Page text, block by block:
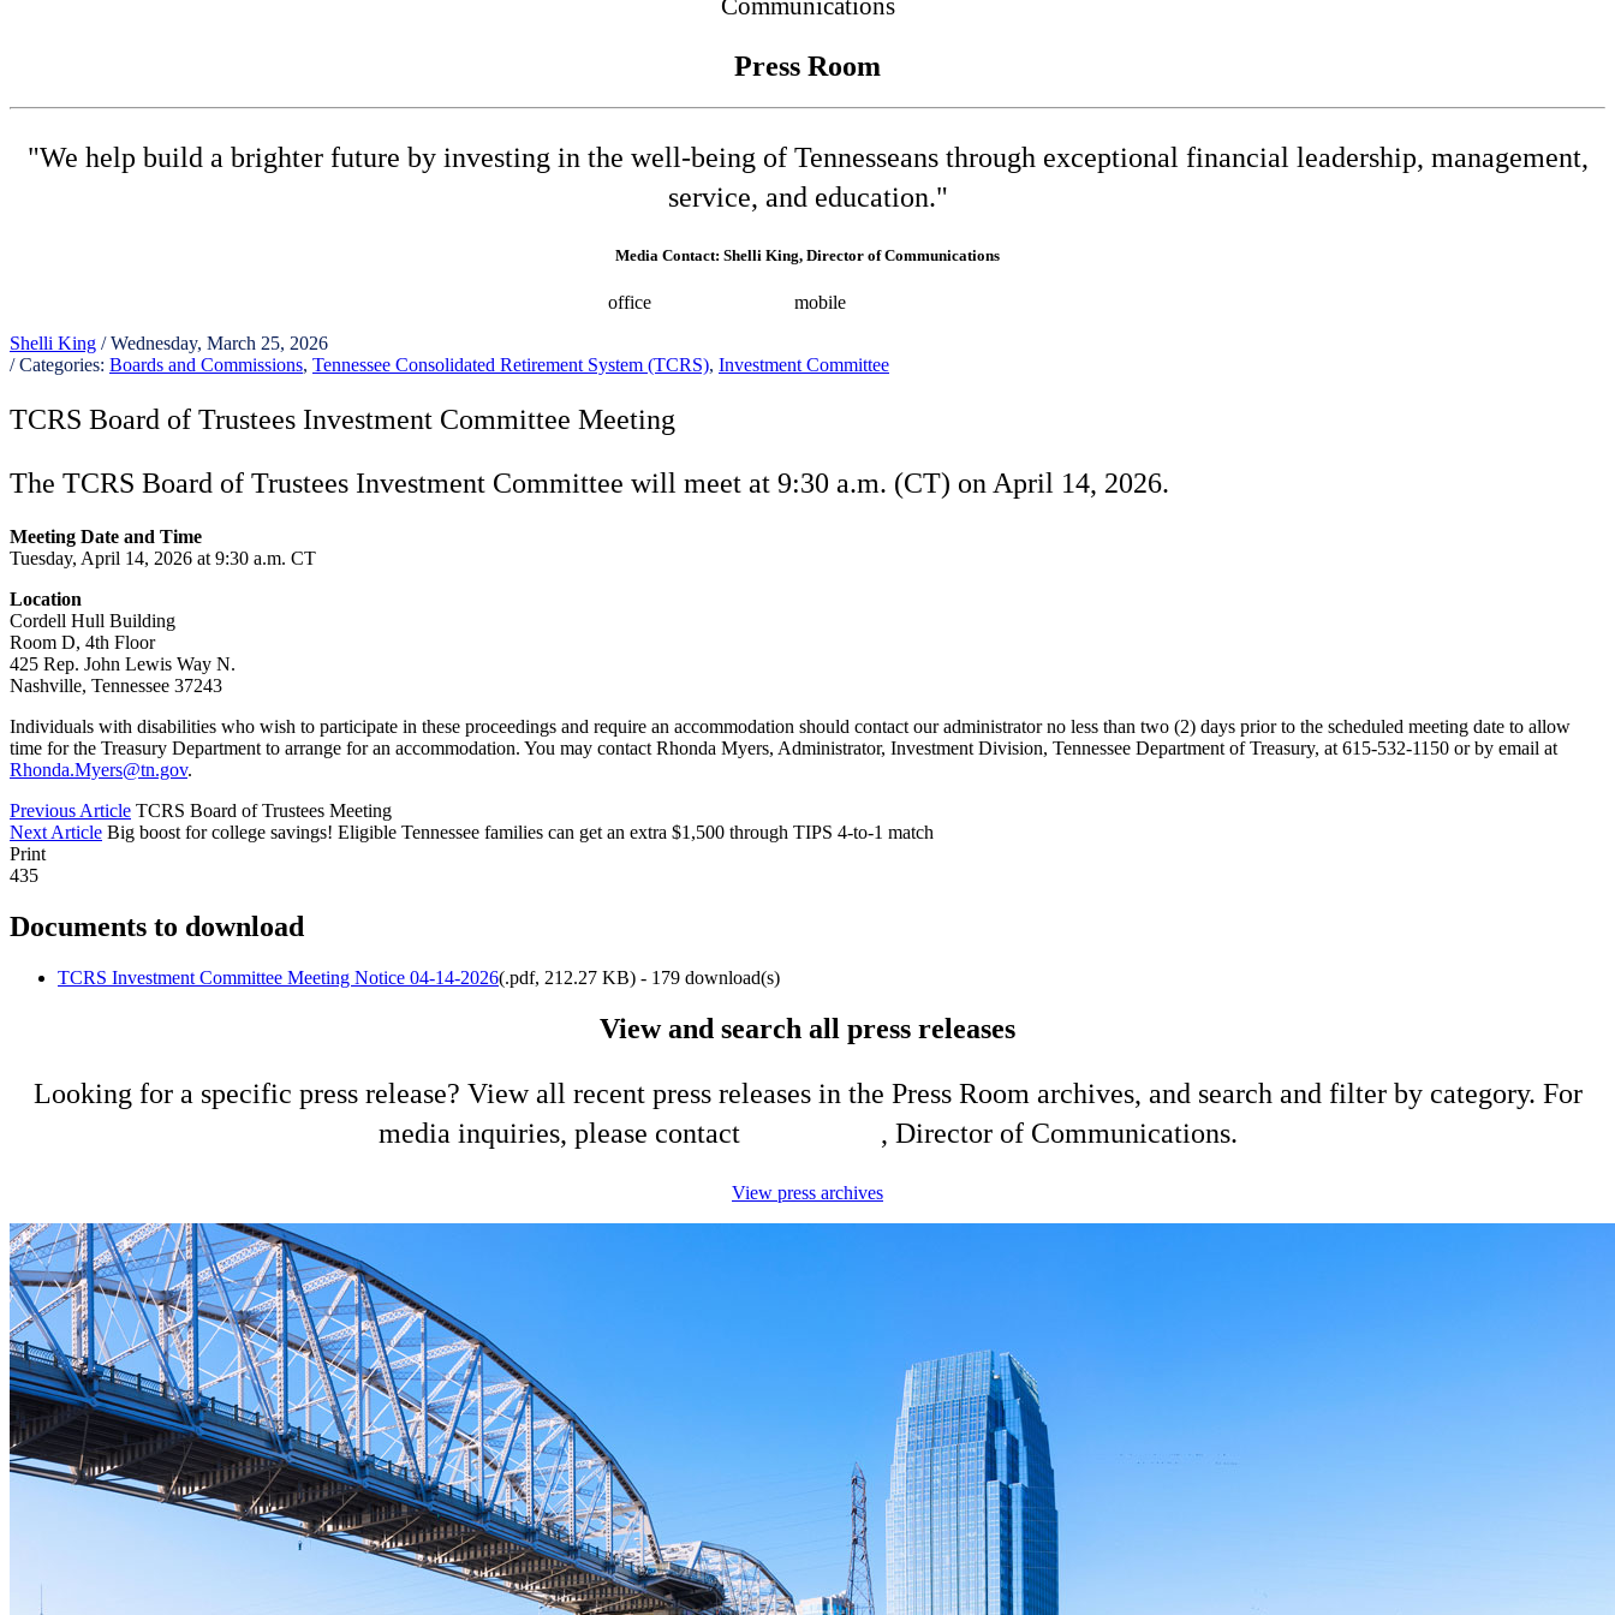
Communications
Press Room
"We help build a brighter future by investing in the well-being of Tennesseans through exceptional financial leadership, management,
service, and education."
Media Contact: Shelli King, Director of Communications
office mobile
Shelli King / Wednesday, March 25, 2026
/ Categories: Boards and Commissions, Tennessee Consolidated Retirement System (TCRS), Investment Committee
TCRS Board of Trustees Investment Committee Meeting
The TCRS Board of Trustees Investment Committee will meet at 9:30 a.m. (CT) on April 14, 2026.
Meeting Date and Time
Tuesday, April 14, 2026 at 9:30 a.m. CT
Location
Cordell Hull Building
Room D, 4th Floor
425 Rep. John Lewis Way N.
Nashville, Tennessee 37243
Individuals with disabilities who wish to participate in these proceedings and require an accommodation should contact our administrator no less than two (2) days prior to the scheduled meeting date to allow
time for the Treasury Department to arrange for an accommodation. You may contact Rhonda Myers, Administrator, Investment Division, Tennessee Department of Treasury, at 615-532-1150 or by email at
Rhonda.Myers@tn.gov.
Previous Article TCRS Board of Trustees Meeting
Next Article Big boost for college savings! Eligible Tennessee families can get an extra $1,500 through TIPS 4-to-1 match
Print
435
Documents to download
TCRS Investment Committee Meeting Notice 04-14-2026(.pdf, 212.27 KB) - 179 download(s)
View and search all press releases
Looking for a specific press release? View all recent press releases in the Press Room archives, and search and filter by category. For
media inquiries, please contact
, Director of Communications.
View press archives